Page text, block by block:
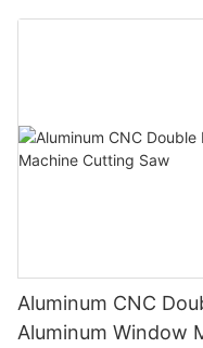
Aluminum CNC
Aluminum Window